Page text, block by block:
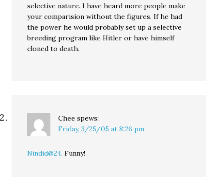
selective nature. I have heard more people make
your comparision without the figures. If he had
the power he would probably set up a selective
breeding program like Hitler or have himself
cloned to death.
Chee spews:
Friday, 3/25/05 at 8:26 pm
Nindid@24. Funny!